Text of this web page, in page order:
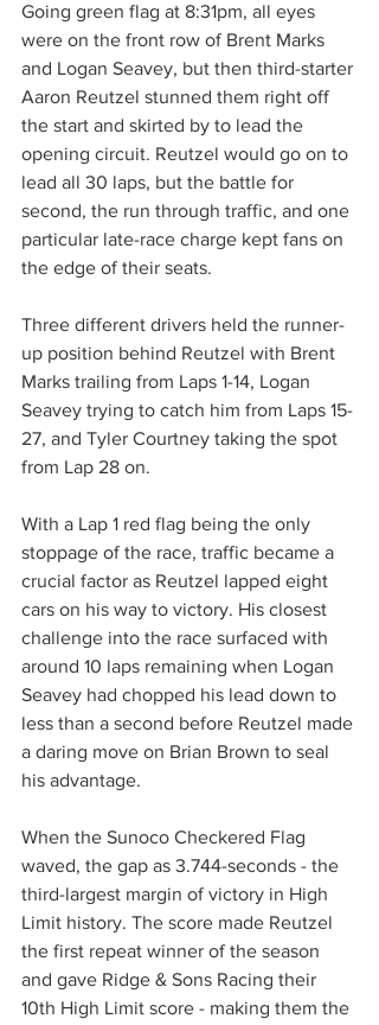
Going green flag at 8:31pm, all eyes
were on the front row of Brent Marks
and Logan Seavey, but then third-starter
Aaron Reutzel stunned them right off
the start and skirted by to lead the
opening circuit. Reutzel would go on to
lead all 30 laps, but the battle for
second, the run through traffic, and one
particular late-race charge kept fans on
the edge of their seats.
Three different drivers held the runner-
up position behind Reutzel with Brent
Marks trailing from Laps 1-14, Logan
Seavey trying to catch him from Laps 15-
27, and Tyler Courtney taking the spot
from Lap 28 on.
With a Lap 1 red flag being the only
stoppage of the race, traffic became a
crucial factor as Reutzel lapped eight
cars on his way to victory. His closest
challenge into the race surfaced with
around 10 laps remaining when Logan
Seavey had chopped his lead down to
less than a second before Reutzel made
a daring move on Brian Brown to seal
his advantage.
When the Sunoco Checkered Flag
waved, the gap as 3.744-seconds - the
third-largest margin of victory in High
Limit history. The score made Reutzel
the first repeat winner of the season
and gave Ridge & Sons Racing their
10th High Limit score - making them the